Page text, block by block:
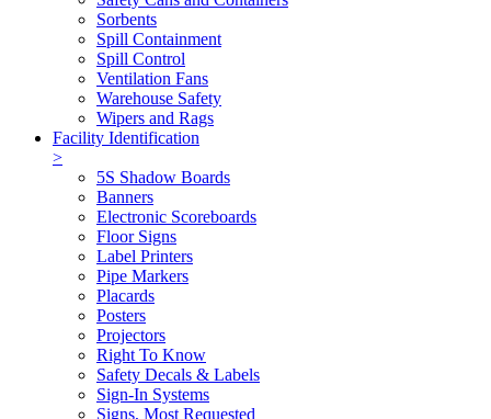
Sorbents
Spill Containment
Spill Control
Ventilation Fans
Warehouse Safety
Wipers and Rags
Facility Identification
>
5S Shadow Boards
Banners
Electronic Scoreboards
Floor Signs
Label Printers
Pipe Markers
Placards
Posters
Projectors
Right To Know
Safety Decals & Labels
Sign-In Systems
Signs, Most Requested